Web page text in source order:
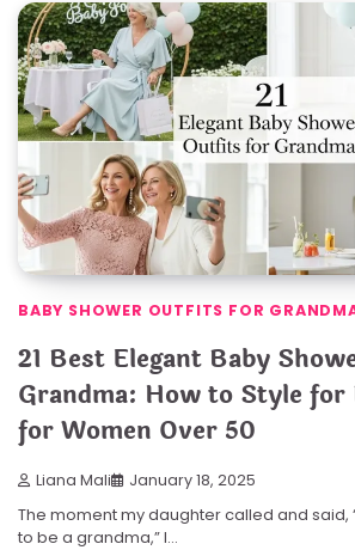
BABY SHOWER OUTFITS FOR
21 Best Elegant Baby
Grandma: How to Style for
for Women Over 50
Liana Mali January 18, 2025
The moment my daughter called and said,
to be a grandma,” I…